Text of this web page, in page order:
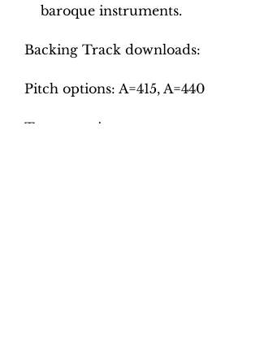
baroque instruments.
Backing Track downloads:
Pitch options: A=415, A=440
Tempo options.